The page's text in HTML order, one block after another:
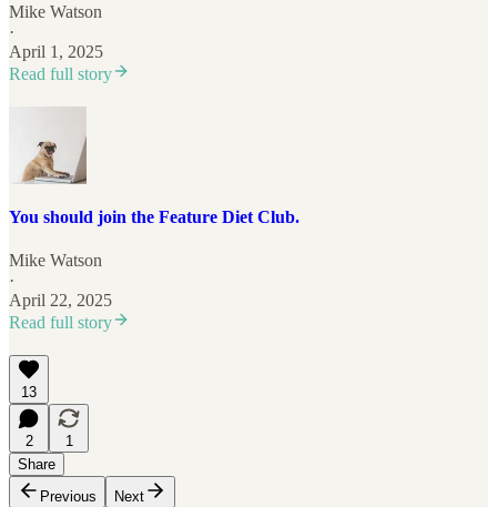
Mike Watson
·
April 1, 2025
Read full story
You should join the Feature Diet Club.
Mike Watson
·
April 22, 2025
Read full story
13
2
1
Share
Previous
Next